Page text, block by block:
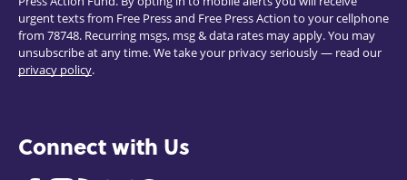
urgent texts from Free Press and Free Press Action to your cellphone
from 78748. Recurring msgs, msg & data rates may apply. You may
unsubscribe at any time. We take your privacy seriously — read our
privacy policy.
Connect with Us